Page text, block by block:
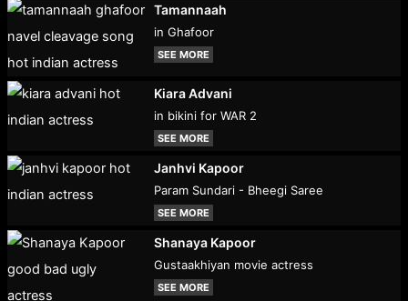
Tamannaah
in Ghafoor
SEE MORE
Kiara Advani
in bikini for WAR 2
SEE MORE
Janhvi Kapoor
Param Sundari - Bheegi Saree
SEE MORE
Shanaya Kapoor
Gustaakhiyan movie actress
SEE MORE